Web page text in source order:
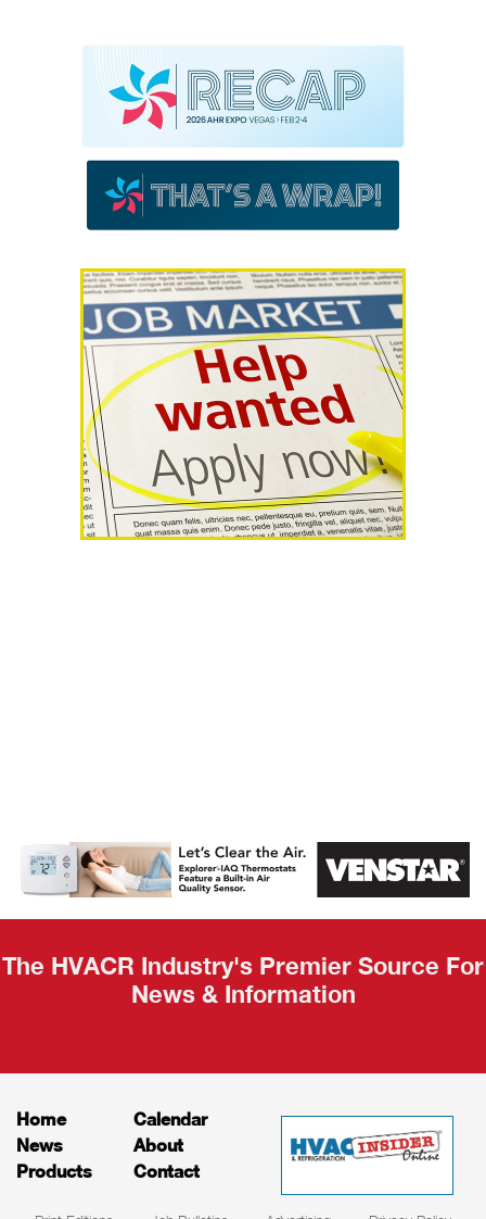
AHR Expo
Recap
The HVACR Industry's Premier Source For
News & Information
Home
News
Products
Calendar
About
Contact